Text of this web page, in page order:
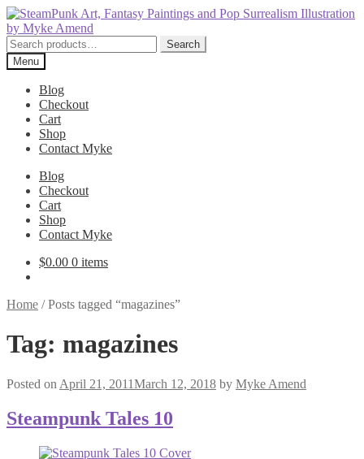
Skip
to
navigation
Skip
to
content
Search
for:
Search
Menu
Blog
Checkout
Cart
Shop
Contact Myke
Blog
Checkout
Cart
Shop
Contact Myke
$0.00 0 items
Home /Posts tagged “magazines”
Tag: magazines
Posted on April 21, 2011March 12, 2018 by Myke Amend
Steampunk Tales 10